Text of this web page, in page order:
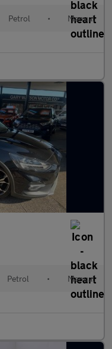
Petrol • Manual
Petrol • Manual